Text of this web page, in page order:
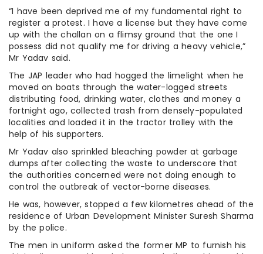
“I have been deprived me of my fundamental right to
register a protest. I have a license but they have come
up with the challan on a flimsy ground that the one I
possess did not qualify me for driving a heavy vehicle,”
Mr Yadav said.
The JAP leader who had hogged the limelight when he
moved on boats through the water-logged streets
distributing food, drinking water, clothes and money a
fortnight ago, collected trash from densely-populated
localities and loaded it in the tractor trolley with the
help of his supporters.
Mr Yadav also sprinkled bleaching powder at garbage
dumps after collecting the waste to underscore that
the authorities concerned were not doing enough to
control the outbreak of vector-borne diseases.
He was, however, stopped a few kilometres ahead of the
residence of Urban Development Minister Suresh Sharma
by the police.
The men in uniform asked the former MP to furnish his